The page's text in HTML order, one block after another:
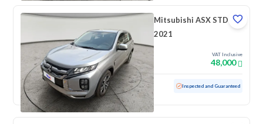
Mitsubishi ASX STD
2021
VAT Inclusive
48,000
Used 110,613 KM Inspected and Guaranteed